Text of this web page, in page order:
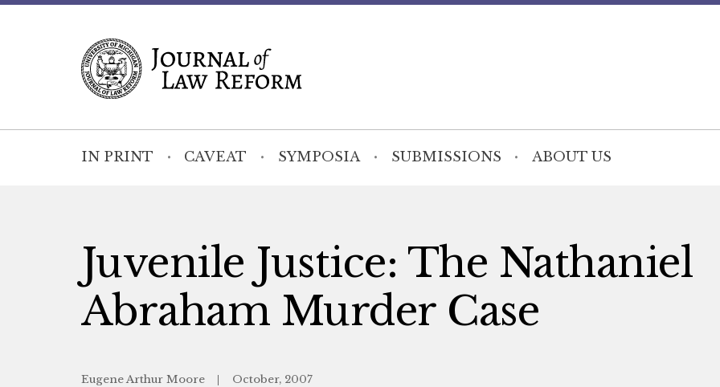
IN PRINT CAVEAT SYMPOSIA SUBMISSIONS ABOUT US
Juvenile Justice: The Nathaniel
Abraham Murder Case
Eugene Arthur Moore October, 2007